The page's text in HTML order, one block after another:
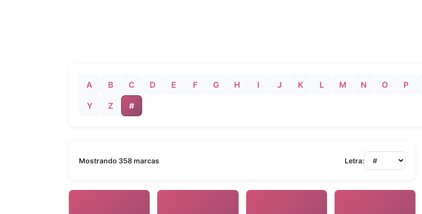
A B C D E F G H I J K L M N O P
Y Z #
Mostrando 358 marcas Letra: